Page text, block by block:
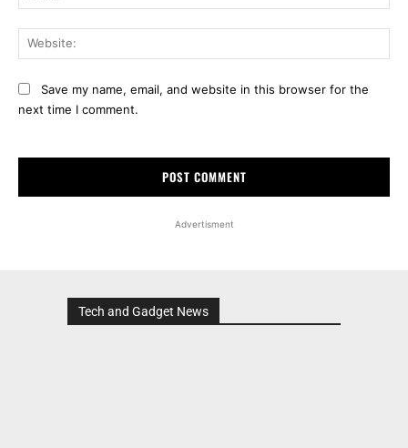
Save my name, email, and website in this browser for the
next time I comment.
Advertisment
Tech and Gadget News